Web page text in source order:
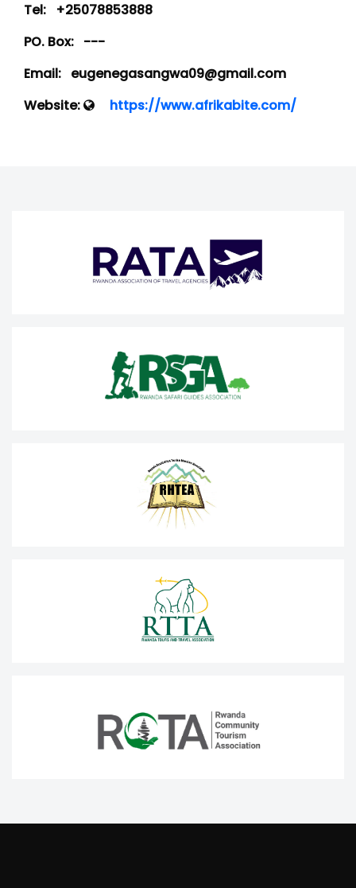
Tel: +25078853888
PO. Box: ---
Email: eugenegasangwa09@gmail.com
Website:
https://www.afrikabite.com/